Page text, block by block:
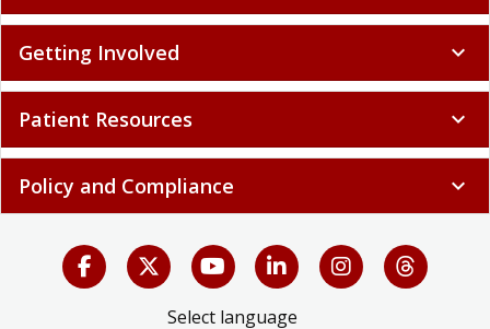
Getting Involved expand_more
Patient Resources expand_more
Policy and Compliance expand_more
Select language